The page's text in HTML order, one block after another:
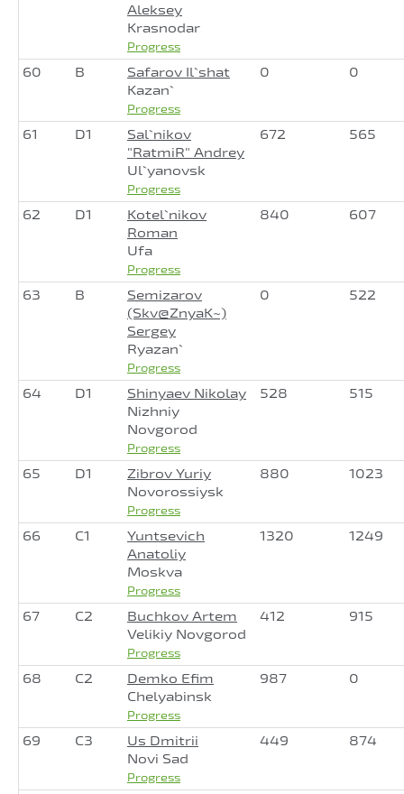
Aleksey
Krasnodar
Progress
60 B
Safarov Il`shat
Kazan`
Progress
0 0
61 D1
Sal`nikov
"RatmiR" Andrey
Ul`yanovsk
Progress
672 565
62 D1
Kotel`nikov
Roman
Ufa
Progress
840 607
63 B
Semizarov
(Skv@ZnyaK~)
Sergey
Ryazan`
Progress
0 522
64 D1
Shinyaev Nikolay
Nizhniy
Novgorod
Progress
528 515
65 D1
Zibrov Yuriy
Novorossiysk
Progress
880 1023
66 C1
Yuntsevich
Anatoliy
Moskva
Progress
1320 1249
67 C2
Buchkov Artem
Velikiy Novgorod
Progress
412 915
68 C2
Demko Efim
Chelyabinsk
Progress
987 0
69 C3
Us Dmitrii
Novi Sad
Progress
449 874